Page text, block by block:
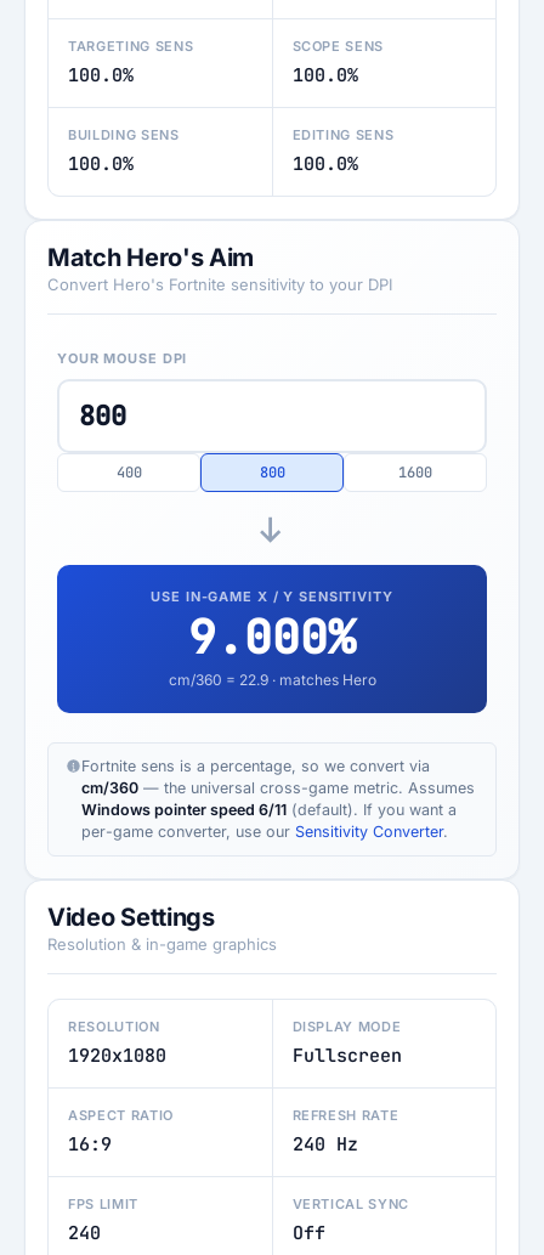
TARGETING SENS
100.0%
SCOPE SENS
100.0%
BUILDING SENS
100.0%
EDITING SENS
100.0%
Match Hero's Aim
Convert Hero's Fortnite sensitivity to your DPI
YOUR MOUSE DPI
400 800 1600
USE IN-GAME X / Y SENSITIVITY
9.000%
cm/360 = 22.9· matches Hero
Fortnite sens is a percentage, so we convert via
cm/360 — the universal cross-game metric. Assumes
Windows pointer speed 6/11 (default). If you want a
per-game converter, use our Sensitivity Converter.
Video Settings
Resolution & in-game graphics
RESOLUTION
1920x1080
DISPLAY MODE
Fullscreen
ASPECT RATIO
16:9
REFRESH RATE
240 Hz
FPS LIMIT
240
VERTICAL SYNC
Off